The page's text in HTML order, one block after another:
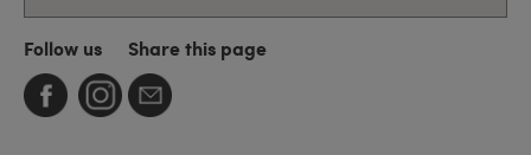
Follow us Share this page